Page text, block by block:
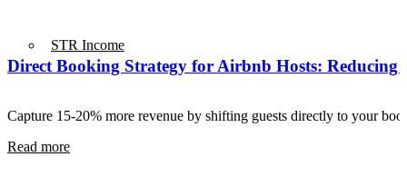
STR Income
Direct Booking Strategy for Airbnb Hosts: Reducing
Capture 15-20% more revenue by shifting guests directly to your
Read more